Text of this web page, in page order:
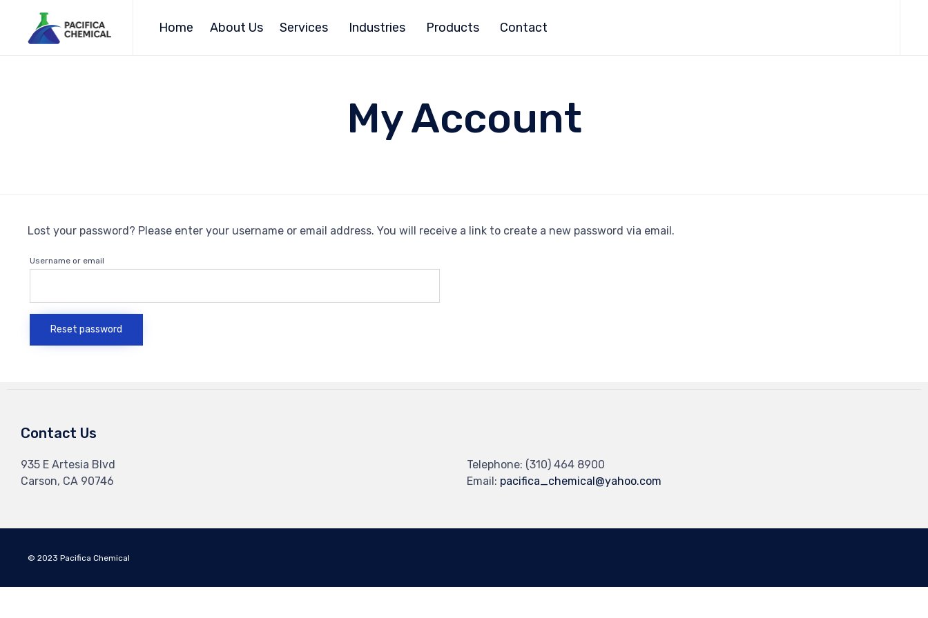
Home About Us Services Industries Products Contact
My Account
Lost your password? Please enter your username or email address. You will receive a link to create a new password via email.
Username or email
Reset password
Contact Us
935 E Artesia Blvd
Carson, CA 90746
Telephone: (310) 464 8900
Email: pacifica_chemical@yahoo.com
© 2023 Pacifica Chemical